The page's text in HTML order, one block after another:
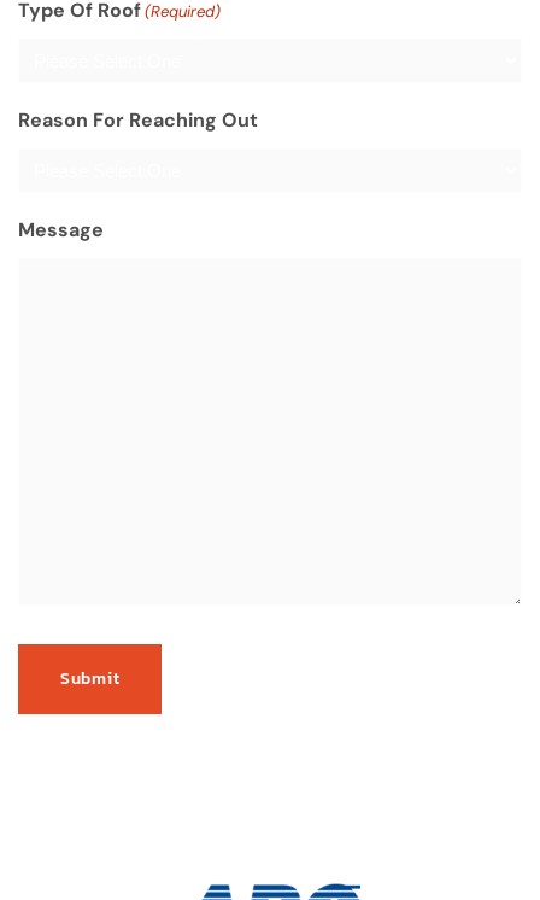
Type Of Roof(Required)
Reason For Reaching Out
Message